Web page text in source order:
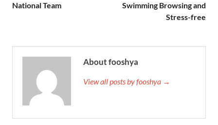
National Team
Swimming Browsing and
Stress-free
About fooshya
View all posts by fooshya →